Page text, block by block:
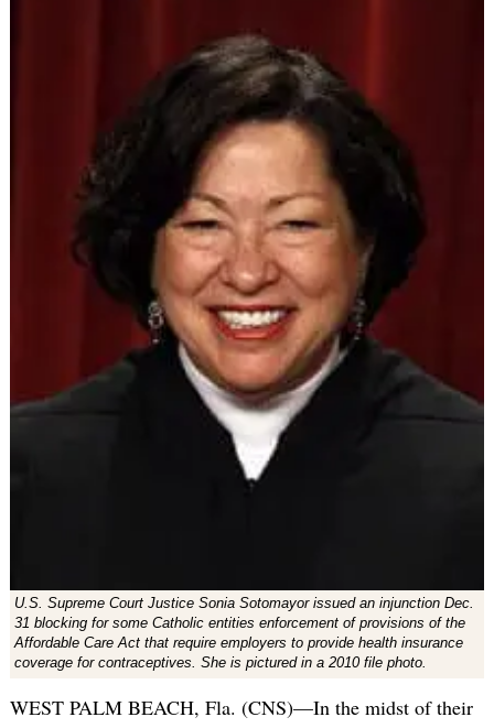
U.S. Supreme Court Justice Sonia Sotomayor issued an injunction Dec.
31 blocking for some Catholic entities enforcement of provisions of the
Affordable Care Act that require employers to provide health insurance
coverage for contraceptives. She is pictured in a 2010 file photo.
WEST PALM BEACH, Fla. (CNS)—In the midst of their